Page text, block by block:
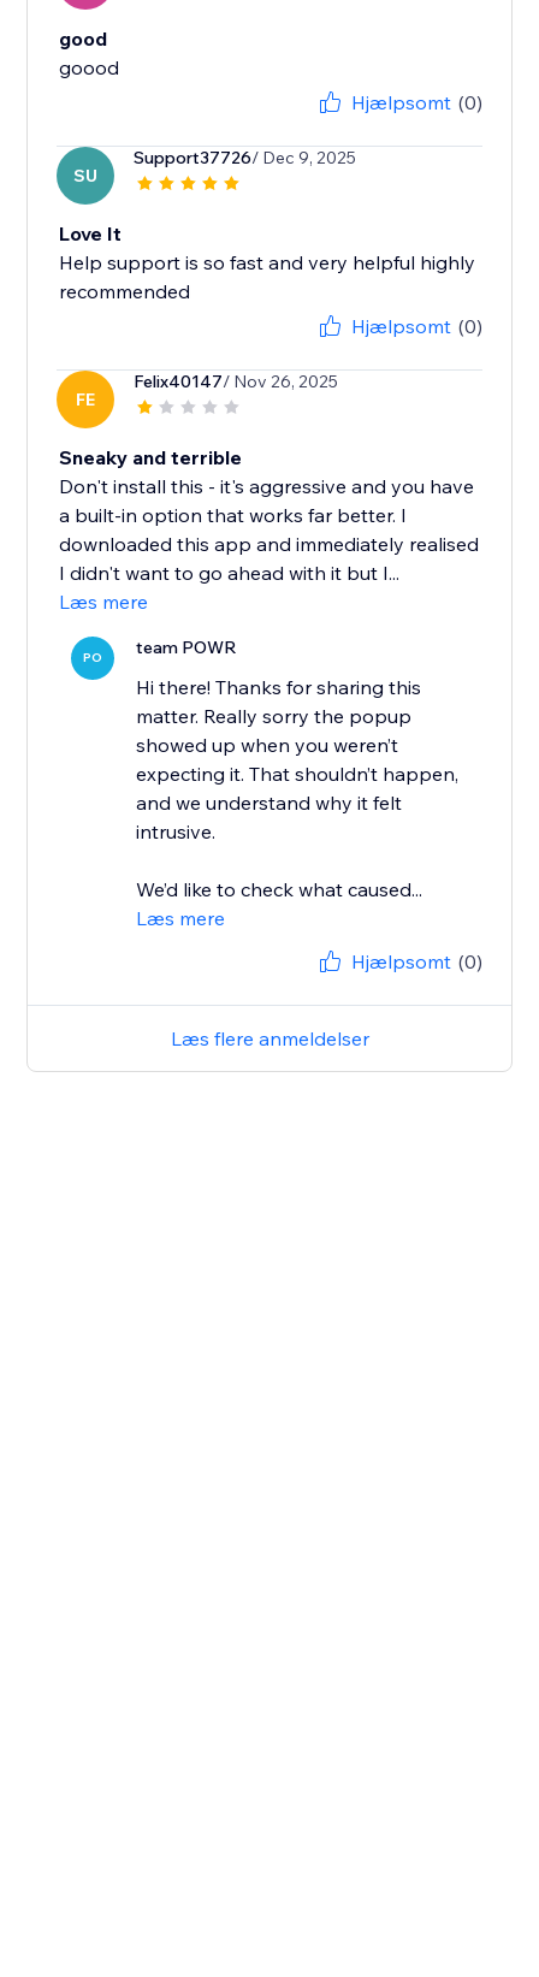
good
Hjælpsomt (0)
SU
Support37726/ Dec 9, 2025
Love It
Help support is so fast and very helpful highly
recommended
Hjælpsomt (0)
FE
Felix40147/ Nov 26, 2025
Sneaky and terrible
Don't install this - it's aggressive and you have
a built-in option that works far better. I
downloaded this app and immediately realised
I didn't want to go ahead with it but I...
Læs mere
PO team POWR
Hi there! Thanks for sharing this
matter. Really sorry the popup
showed up when you weren’t
expecting it. That shouldn’t happen,
and we understand why it felt
intrusive.
We’d like to check what caused...
Læs mere
Hjælpsomt (0)
Læs flere anmeldelser